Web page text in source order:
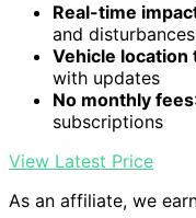
Real-time
and disturbances
Vehicle location
with updates
No monthly fees
subscriptions
View Latest Price
As an affiliate, we